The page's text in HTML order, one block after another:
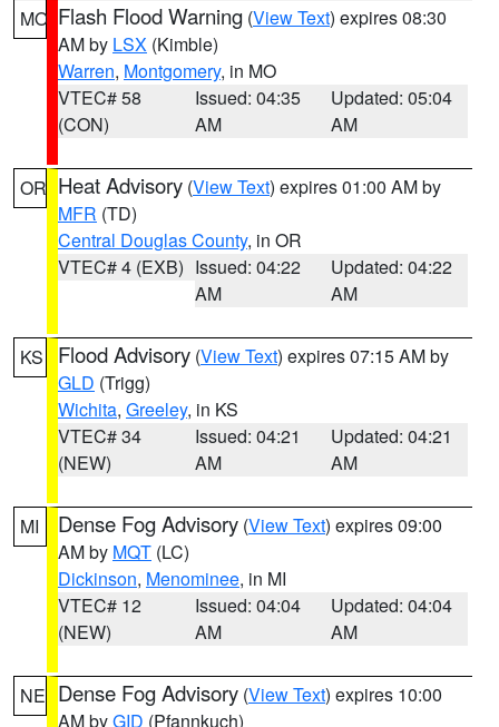
MO Flash Flood Warning (View Text) expires 08:30
AM by LSX (Kimble)
Warren, Montgomery, in MO
VTEC# 58
(CON)
Issued: 04:35
AM
Updated: 05:04
AM
OR Heat Advisory (View Text) expires 01:00 AM by
MFR (TD)
Central Douglas County, in OR
VTEC# 4 (EXB) Issued: 04:22
AM
Updated: 04:22
AM
KS Flood Advisory (View Text) expires 07:15 AM by
GLD (Trigg)
Wichita, Greeley, in KS
VTEC# 34
(NEW)
Issued: 04:21
AM
Updated: 04:21
AM
MI Dense Fog Advisory (View Text) expires 09:00
AM by MQT (LC)
Dickinson, Menominee, in MI
VTEC# 12
(NEW)
Issued: 04:04
AM
Updated: 04:04
AM
NE Dense Fog Advisory (View Text) expires 10:00
AM byGID (Pfannkuch)